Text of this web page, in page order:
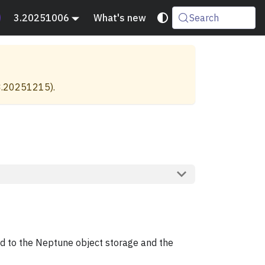
3.20251006 What's new Search
).
to the Neptune object storage and the